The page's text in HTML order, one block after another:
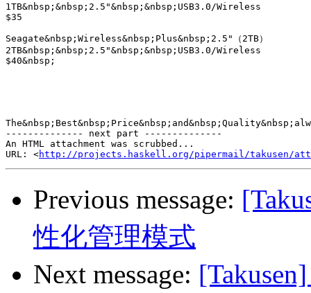
http://projects.haskell.org/pipermail/takusen/
Previous message:
性化管理模式
Next message: